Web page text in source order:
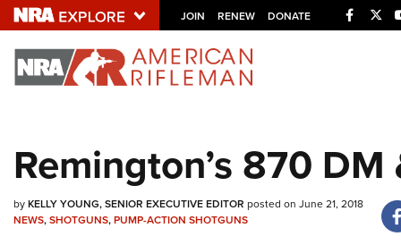
JOIN RENEW DONATE
Explore The NRA
NRA.ORG
NRA Near You
Remington’s 870
byKELLY YOUNG, SENIOR EXECUTIVE EDITOR posted on June 21, 2018
NEWS,SHOTGUNS,PUMP-ACTION SHOTGUNS